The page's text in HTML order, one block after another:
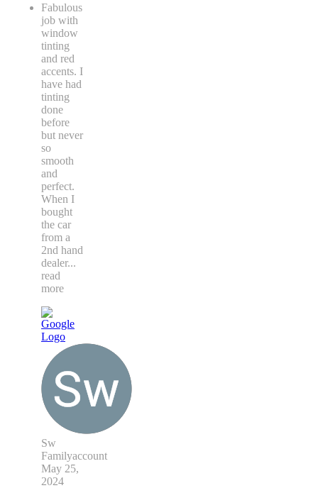
Fabulous
job with
window
tinting
and red
accents. I
have had
tinting
done
before
but never
so
smooth
and
perfect.
When I
bought
the car
from a
2nd hand
dealer...
read
more
Sw
Familyaccount
May 25,
2024